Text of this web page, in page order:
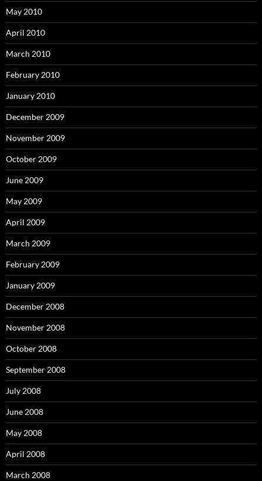
May 2010
April 2010
March 2010
February 2010
January 2010
December 2009
November 2009
October 2009
June 2009
May 2009
April 2009
March 2009
February 2009
January 2009
December 2008
November 2008
October 2008
September 2008
July 2008
June 2008
May 2008
April 2008
March 2008